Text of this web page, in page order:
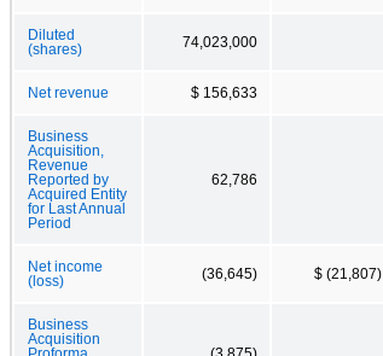
Diluted
(shares)
74,023,000
Net revenue $ 156,633
Business
Acquisition,
Revenue
Reported by
Acquired Entity
for Last Annual
Period
62,786
Net income
(loss)
(36,645) $ (21,807)
Business
Acquisition